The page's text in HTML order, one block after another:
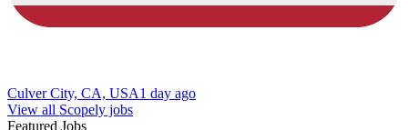
Culver City, CA, USA1 day ago
View all Scopely jobs
Featured Jobs